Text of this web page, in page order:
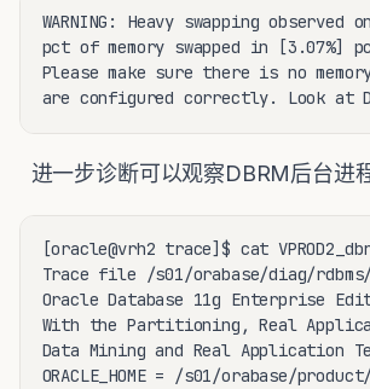
WARNING: Heavy swapping
pct of memory swapped in [3.07%]
Please make sure there is no
are configured correctly. Look at
进一步诊断可以观察DBRM后台进
[oracle@vrh2 trace]$ cat
Trace file /s01/orabase/diag/rdbms/
Oracle Database 11g Enterprise
With the Partitioning, Real
Data Mining and Real Application
ORACLE_HOME = /s01/orabase/